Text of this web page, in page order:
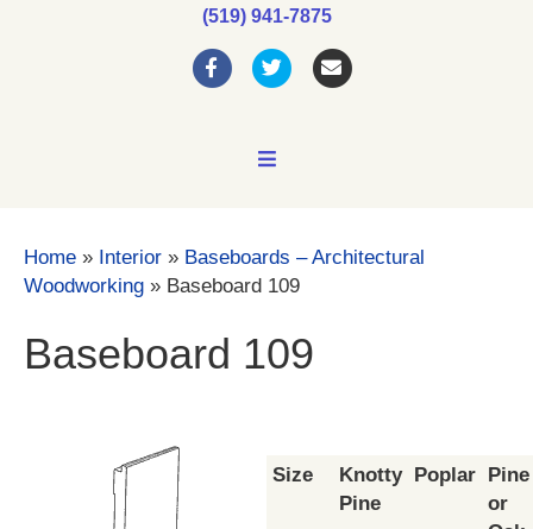
(519) 941-7875
FacebookTwitterEmail
MENU
Home » Interior » Baseboards – Architectural
Woodworking » Baseboard 109
Baseboard 109
Size
Knotty
Pine
Poplar Pine
or